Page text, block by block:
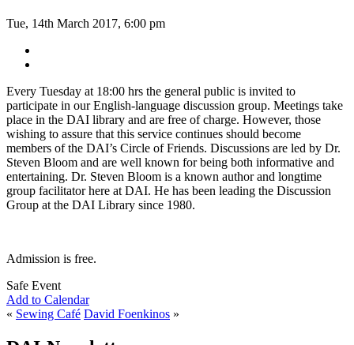
Tue, 14th March 2017, 6:00 pm
Every Tuesday at 18:00 hrs the general public is invited to
participate in our English-language discussion group. Meetings take
place in the DAI library and are free of charge. However, those
wishing to assure that this service continues should become
members of the DAI’s Circle of Friends. Discussions are led by Dr.
Steven Bloom and are well known for being both informative and
entertaining. Dr. Steven Bloom is a known author and longtime
group facilitator here at DAI. He has been leading the Discussion
Group at the DAI Library since 1980.
Admission is free.
Safe Event
Add to Calendar
« Sewing Café David Foenkinos »